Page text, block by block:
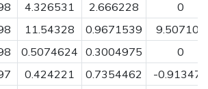
4.326531 2.666228
0
11.54328 0.9671539
9.507106
0.5074624 0.3004975
0
0.424221 0.7354462
-0.913478